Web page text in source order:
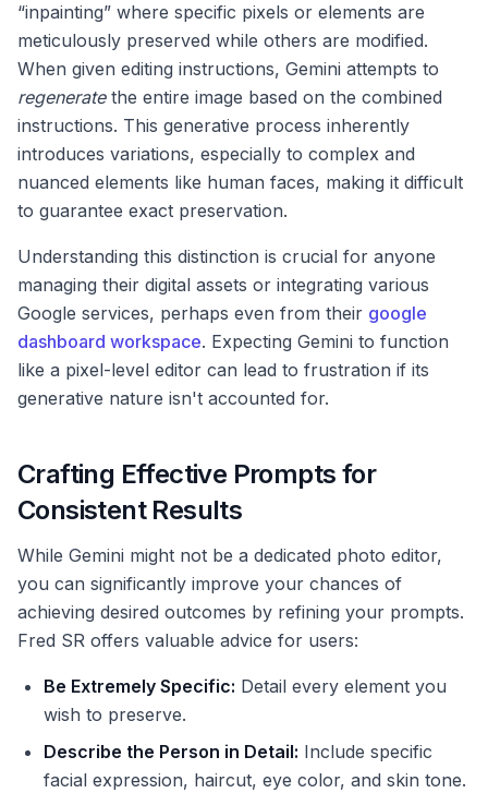
“inpainting” where specific pixels or elements are
meticulously preserved while others are modified.
When given editing instructions, Gemini attempts to
regeneratethe entire image based on the combined
instructions. This generative process inherently
introduces variations, especially to complex and
nuanced elements like human faces, making it difficult
to guarantee exact preservation.
Understanding this distinction is crucial for anyone
managing their digital assets or integrating various
Google services, perhaps even from their google
dashboard workspace. Expecting Gemini to function
like a pixel-level editor can lead to frustration if its
generative nature isn't accounted for.
Crafting Effective Prompts for
Consistent Results
While Gemini might not be a dedicated photo editor,
you can significantly improve your chances of
achieving desired outcomes by refining your prompts.
Fred SR offers valuable advice for users:
Be Extremely Specific: Detail every element you
wish to preserve.
Describe the Person in Detail: Include specific
facial expression, haircut, eye color, and skin tone.